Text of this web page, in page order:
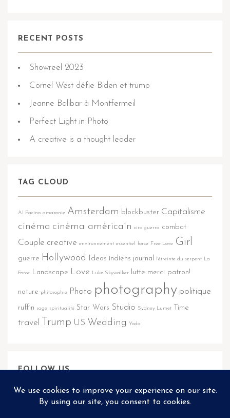
RECENT POSTS
Showreel 2023
Cornel West défie Biden et trump
Jeanne Balibar à Montfermeil
Perfect Light in Photo
A creative is a thought leader
TAG CLOUD
Al Pacino amazonie Amsterdam blockbuster Capitalisme
cinéma cinéma américain ciro guerra combat
Couple creative environnement essentiel force Free Love Girl
guerre Hollywood Ideas indiens journal l'étreinte du serpent La
Force Landscape Love Luke Skywalker lutte merci patron!
nature philosophie Photo photography politique
ruffin sage spiritualité Star Wars Studio Sydney Lumet Time
travel Trump US Wedding Yoda
FOLLOW US
@REFLECTOR.THEME2